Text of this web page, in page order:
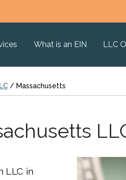
What is an EIN LLC
/ Massachusetts
LLC in